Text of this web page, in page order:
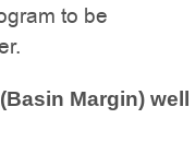
to be
Margin) well